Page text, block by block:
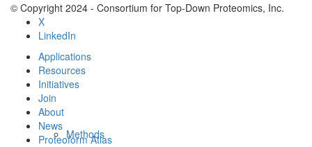
Methods
© Copyright 2024 - Consortium for Top-Down Proteomics, Inc.
X
LinkedIn
Applications
Resources
Initiatives
Join
About
News
Proteoform Atlas